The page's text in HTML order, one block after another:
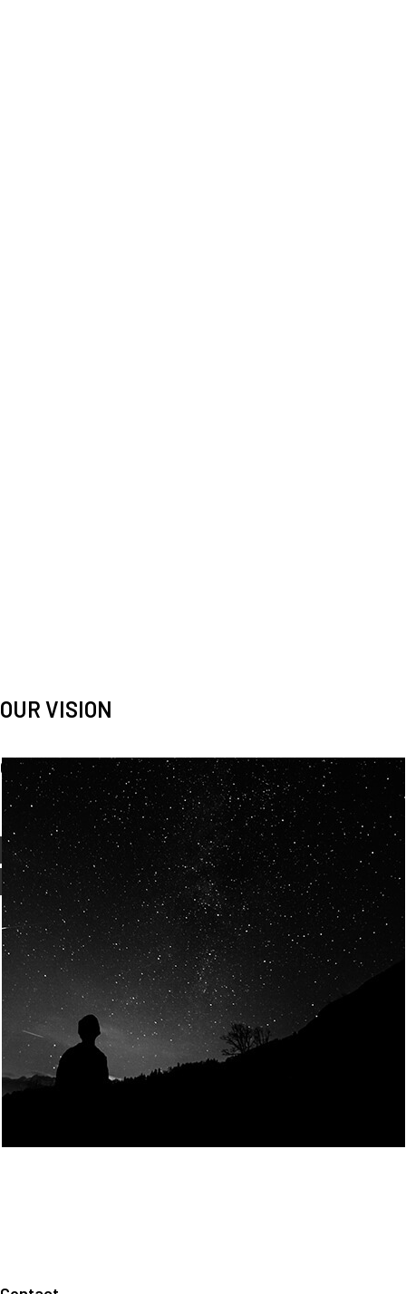
OUR VISION
Careers
We’re looking for diverse, motivated people to join our
team.
OUR BACKGROUNDSAREECLECTIC AND
OUR PASSION FORSPACE IS SHARED.
Join Us
Home
About us
Careers